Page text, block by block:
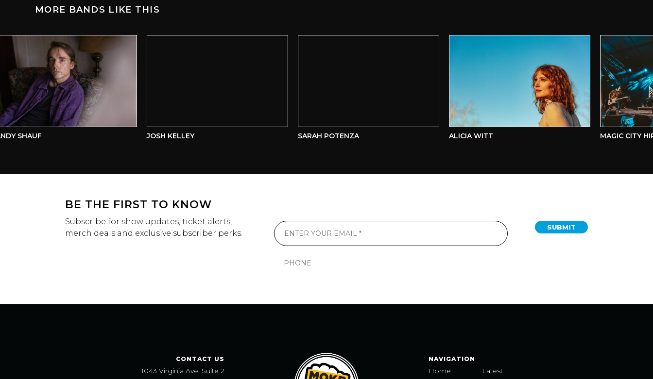
MORE BANDS LIKE THIS
SHAUF JOSH KELLEY SARAH POTENZA ALICIA WITT MAGIC CITY
BE THE FIRST TO KNOW
Subscribe for show updates, ticket alerts,
merch deals and exclusive subscriber perks.
SUBMIT
CONTACT US
1043 Virginia Ave, Suite 2
NAVIGATION
Home
Latest